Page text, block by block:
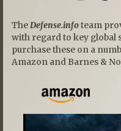
TheDefense.infoteam
with regard to key global
purchase these on a
Amazon and Barnes &